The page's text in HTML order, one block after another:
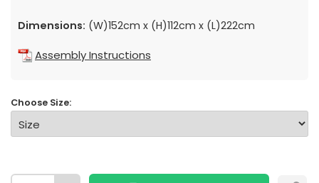
Dimensions: (W)152cm x (H)112cm x (L)222cm
Assembly Instructions
Choose Size: